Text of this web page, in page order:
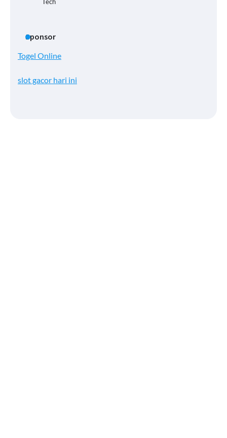
Tech
Sponsor
Togel Online
slot gacor hari ini